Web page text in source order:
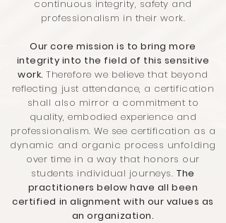
continuous integrity, safety and
professionalism in their work.
Our core mission is to bring more
integrity into the field of this sensitive
work.Therefore we believe that beyond
reflecting just attendance, a certification
shall also mirror a commitment to
quality, embodied experience and
professionalism. We see certification as a
dynamic and organic process unfolding
over time in a way that honors our
students individual journeys.The
practitioners below have all been
certified in alignment with our values as
an organization.